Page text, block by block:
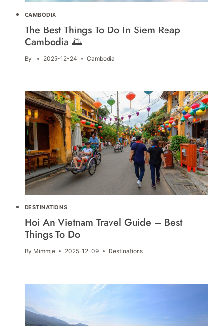
CAMBODIA
The Best Things To Do In Siem Reap
Cambodia 🌅
By 2025-12-24 Cambodia
DESTINATIONS
Hoi An Vietnam Travel Guide – Best
Things To Do
By Mimmie 2025-12-09 Destinations